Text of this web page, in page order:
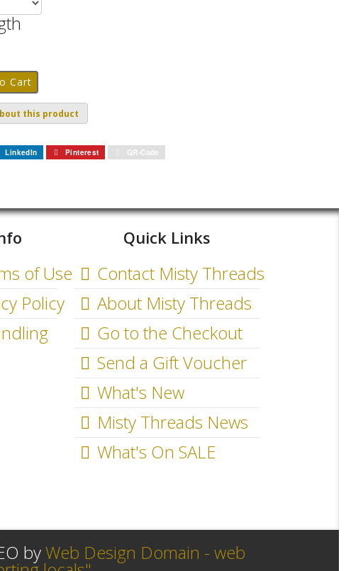
this product
LinkedIn Pinterest QR-Code
of Use
Policy
Quick Links
Contact Misty Threads
About Misty Threads
Go to the Checkout
Send a Gift Voucher
What's New
Misty Threads News
What's On SALE
byWeb Design Domain - web